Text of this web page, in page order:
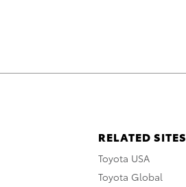
RELATED SITES
Toyota USA
Toyota Global